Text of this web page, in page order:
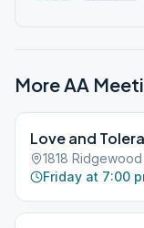
More AA
Love and
1818
Friday at 7:00